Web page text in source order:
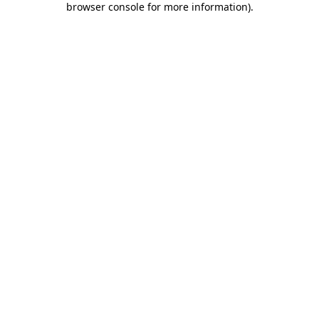
browser console for more information).